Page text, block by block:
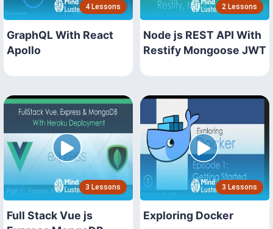
4 Lessons
GraphQL With React
Apollo
2 Lessons
Node js REST API With
Restify Mongoose JWT
3 Lessons
Full Stack Vue js
3 Lessons
Exploring Docker